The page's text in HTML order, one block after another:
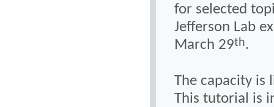
for selected
Jefferson Lab
Marc h 29th.
The capacity is
This tutorial is